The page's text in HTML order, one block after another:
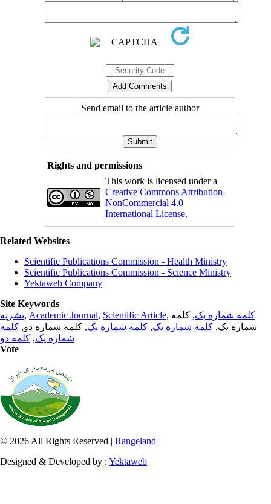
Send email to the article author
Rights and permissions
This work is licensed under a
Creative Commons Attribution-
NonCommercial 4.0
International License.
Related Websites
Scientific Publications Commission - Health Ministry
Scientific Publications Commission - Science Ministry
Yektaweb Company
Site Keywords
نشریه, Academic Journal, Scientific Article, کلمه شماره یک, کلمه
شماره یک, کلمه شماره یک, کلمه شماره یک, کلمه شماره دو, کلمه
شماره یک, کلمه دو
Vote
© 2026 All Rights Reserved | Rangeland
Designed & Developed by : Yektaweb